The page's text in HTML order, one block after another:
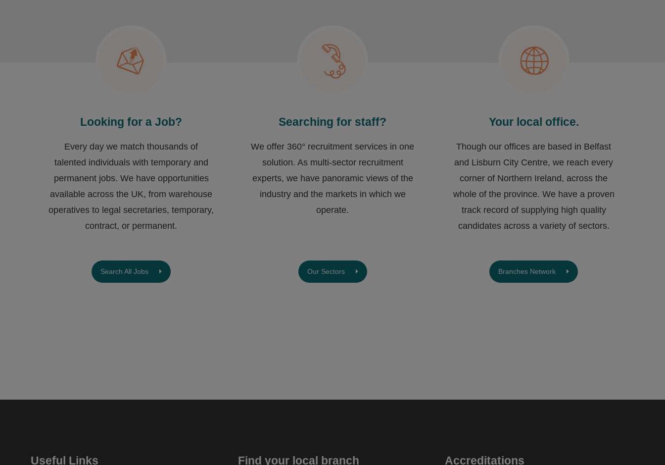
Looking for a Job?
Every day we match thousands of
talented individuals with temporary and
permanent jobs. We have opportunities
available across the UK, from warehouse
operatives to legal secretaries, temporary,
contract, or permanent.
Search All Jobs
Searching for staff?
We offer 360° recruitment services in one
solution. As multi-sector recruitment
experts, we have ​panoramic views of the
industry and the markets in which we
operate.
Our Sectors
Your local office.
Though our offices are based in Belfast
and Lisburn City Centre, we reach every
corner of Northern Ireland, across the
whole of the province. We have a proven
track record of supplying high quality
candidates across a variety of sectors.
Branches Network
Useful Links Find your local branch Accreditations